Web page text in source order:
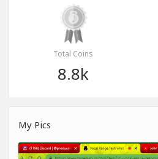
Total Coins
8.8k
My Pics